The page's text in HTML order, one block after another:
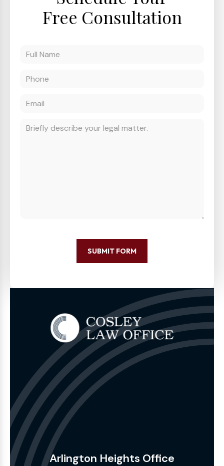
Free Consultation
SUBMIT FORM
Arlington Heights Office